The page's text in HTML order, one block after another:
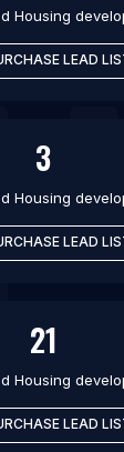
Housing
LEAD
3
Housing
LEAD
21
Housing
LEAD